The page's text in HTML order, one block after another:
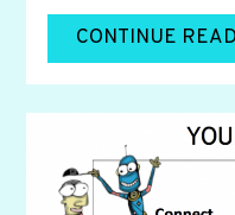
CONTINUE